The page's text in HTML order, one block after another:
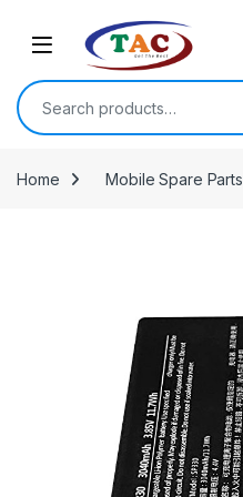
Search for:
Home Mobile Spare Parts